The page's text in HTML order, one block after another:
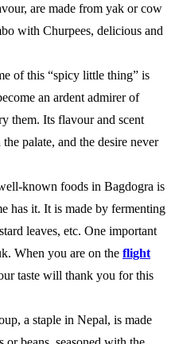
are made from yak or cow
with Churpees, delicious and
of this “spicy little thing” is
an ardent admirer of
them. Its flavour and scent
palate, and the desire never
known foods in Bagdogra is
has it. It is made by fermenting
leaves, etc. One important
When you are on the flight
taste will thank you for this
a staple in Nepal, is made